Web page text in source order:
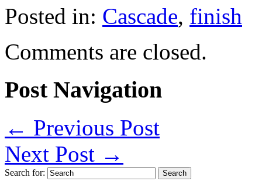
Posted in: Cascade, finish
Comments are closed.
Post Navigation
← Previous Post
Next Post →
Search for: